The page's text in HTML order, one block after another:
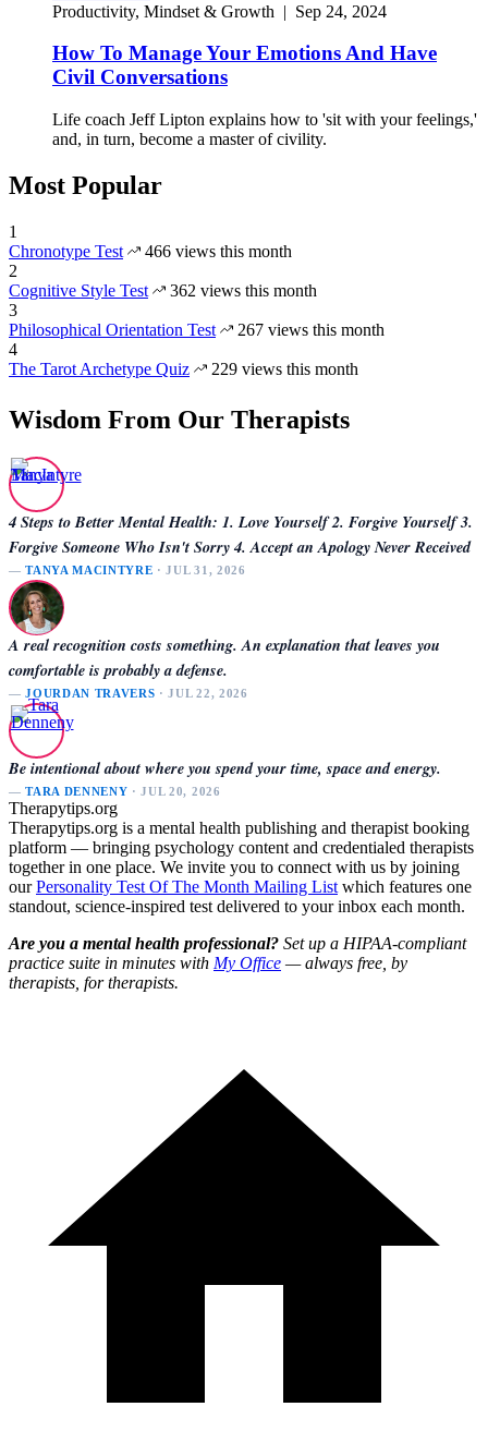
Productivity, Mindset & Growth | Sep 24, 2024
How To Manage Your Emotions And Have
Civil Conversations
Life coach Jeff Lipton explains how to 'sit with your feelings,'
and, in turn, become a master of civility.
Most Popular
1
Chronotype Test
466 views this month
2
Cognitive Style Test
362 views this month
3
Philosophical Orientation Test
267 views this month
4
The Tarot Archetype Quiz
229 views this month
Wisdom From Our Therapists
4 Steps to Better Mental Health: 1. Love Yourself 2. Forgive Yourself 3.
Forgive Someone Who Isn't Sorry 4. Accept an Apology Never Received
—TANYA MACINTYRE · JUL 31, 2026
A real recognition costs something. An explanation that leaves you
comfortable is probably a defense.
—JOURDAN TRAVERS · JUL 22, 2026
Be intentional about where you spend your time, space and energy.
—TARA DENNENY · JUL 20, 2026
Therapytips.org
Therapytips.org is a mental health publishing and therapist booking
platform — bringing psychology content and credentialed therapists
together in one place. We invite you to connect with us by joining
ourPersonality Test Of The Month Mailing Listwhich features one
standout, science-inspired test delivered to your inbox each month.
Are you a mental health professional? Set up a HIPAA-compliant
practice suite in minutes with My Office — always free, by
therapists, for therapists.